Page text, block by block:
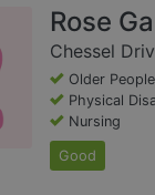
Rose
Chessel
Older People
Physical
Nursing
Good